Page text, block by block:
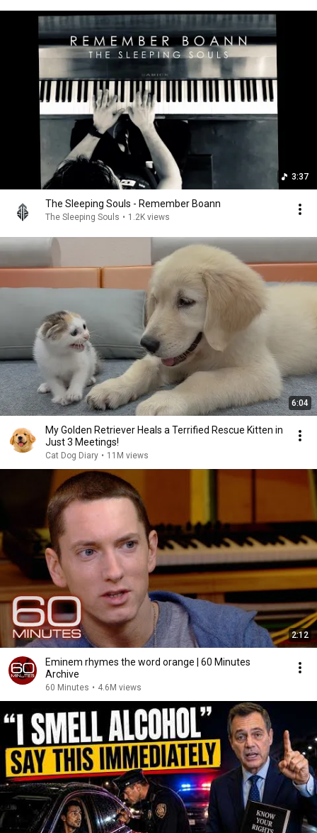
3:37
The Sleeping Souls - Remember Boann
The Sleeping Souls • 1.2K views
6:04
My Golden Retriever Heals a Terrified Rescue Kitten in
Just 3 Meetings!
Cat Dog Diary • 11M views
2:12
Eminem rhymes the word orange | 60 Minutes
Archive
60 Minutes • 4.6M views